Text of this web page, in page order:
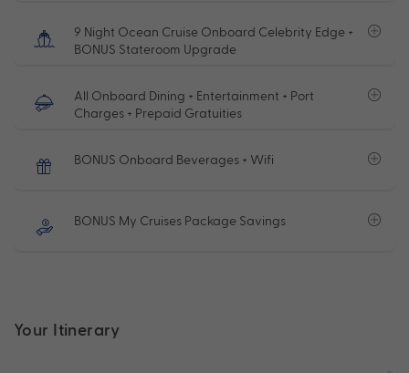
9 Night Ocean Cruise Onboard Celebrity Edge +
BONUS Stateroom Upgrade
All Onboard Dining + Entertainment + Port
Charges + Prepaid Gratuities
BONUS Onboard Beverages + Wifi
BONUS My Cruises Package Savings
Your Itinerary